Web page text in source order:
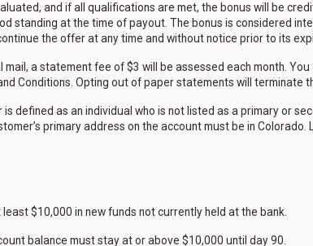
and if all qualifications are met, the bonus will be
standing at the time of payout. The bonus is considered
the offer at any time and without notice prior to its
a statement fee of $3 will be assessed each month.
Conditions. Opting out of paper statements will terminate
defined as an individual who is not listed as a primary or
primary address on the account must be in Colorado.
$10,000 in new funds not currently held at the bank.
balance must stay at or above $10,000 until day 90.